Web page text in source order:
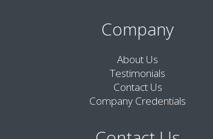
Company
About Us
Testimonials
Contact Us
Company Credentials